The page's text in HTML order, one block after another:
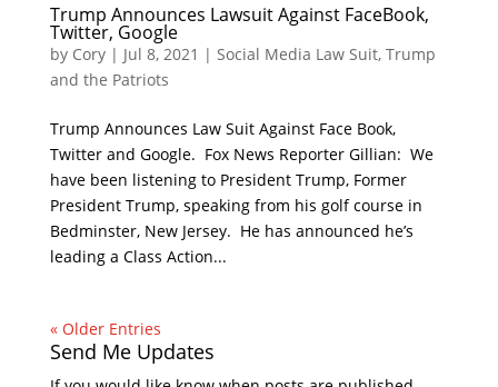
Trump Announces Lawsuit Against FaceBook,
Twitter, Google
by Cory| Jul 8, 2021 | Social Media Law Suit, Trump
and the Patriots
Trump Announces Law Suit Against Face Book,
Twitter and Google. Fox News Reporter Gillian: We
have been listening to President Trump, Former
President Trump, speaking from his golf course in
Bedminster, New Jersey. He has announced he’s
leading a Class Action...
« Older Entries
Send Me Updates